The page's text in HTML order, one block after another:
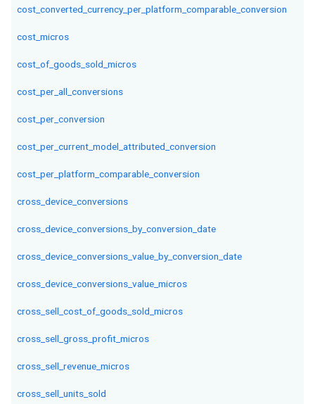
cost_converted_currency_per_platform_comparable_conversion
cost_micros
cost_of_goods_sold_micros
cost_per_all_conversions
cost_per_conversion
cost_per_current_model_attributed_conversion
cost_per_platform_comparable_conversion
cross_device_conversions
cross_device_conversions_by_conversion_date
cross_device_conversions_value_by_conversion_date
cross_device_conversions_value_micros
cross_sell_cost_of_goods_sold_micros
cross_sell_gross_profit_micros
cross_sell_revenue_micros
cross_sell_units_sold